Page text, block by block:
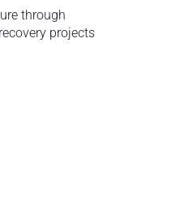
through
projects